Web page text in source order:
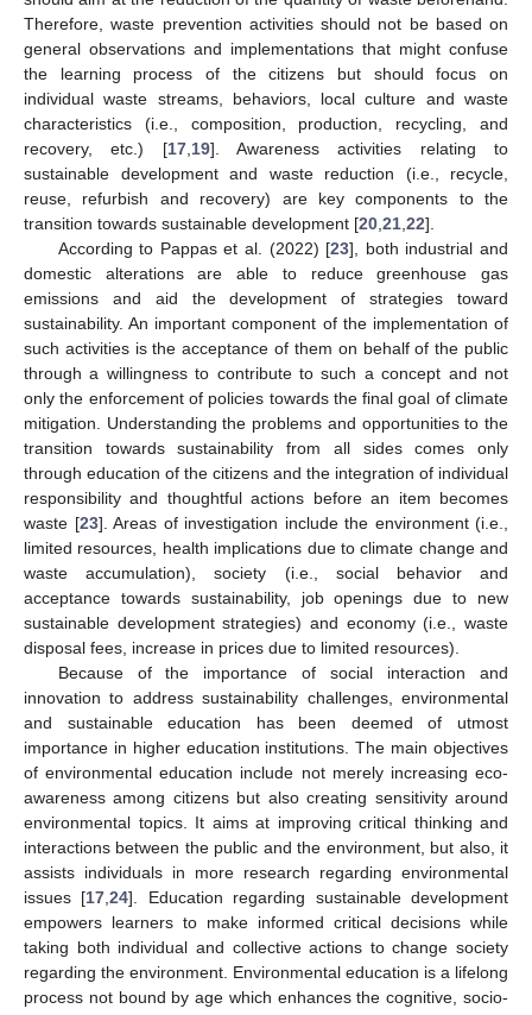
Therefore, waste prevention activities should not be based on
general observations and implementations that might confuse
the learning process of the citizens but should focus on
individual waste streams, behaviors, local culture and waste
characteristics (i.e., composition, production, recycling, and
recovery, etc.) [17,19]. Awareness activities relating to
sustainable development and waste reduction (i.e., recycle,
reuse, refurbish and recovery) are key components to the
transition towards sustainable development [20,21,22].
According to Pappas et al. (2022) [23], both industrial and
domestic alterations are able to reduce greenhouse gas
emissions and aid the development of strategies toward
sustainability. An important component of the implementation of
such activities is the acceptance of them on behalf of the public
through a willingness to contribute to such a concept and not
only the enforcement of policies towards the final goal of climate
mitigation. Understanding the problems and opportunities to the
transition towards sustainability from all sides comes only
through education of the citizens and the integration of individual
responsibility and thoughtful actions before an item becomes
waste [23]. Areas of investigation include the environment (i.e.,
limited resources, health implications due to climate change and
waste accumulation), society (i.e., social behavior and
acceptance towards sustainability, job openings due to new
sustainable development strategies) and economy (i.e., waste
disposal fees, increase in prices due to limited resources).
Because of the importance of social interaction and
innovation to address sustainability challenges, environmental
and sustainable education has been deemed of utmost
importance in higher education institutions. The main objectives
of environmental education include not merely increasing eco-
awareness among citizens but also creating sensitivity around
environmental topics. It aims at improving critical thinking and
interactions between the public and the environment, but also, it
assists individuals in more research regarding environmental
issues [17,24]. Education regarding sustainable development
empowers learners to make informed critical decisions while
taking both individual and collective actions to change society
regarding the environment. Environmental education is a lifelong
process not bound by age which enhances the cognitive, socio-